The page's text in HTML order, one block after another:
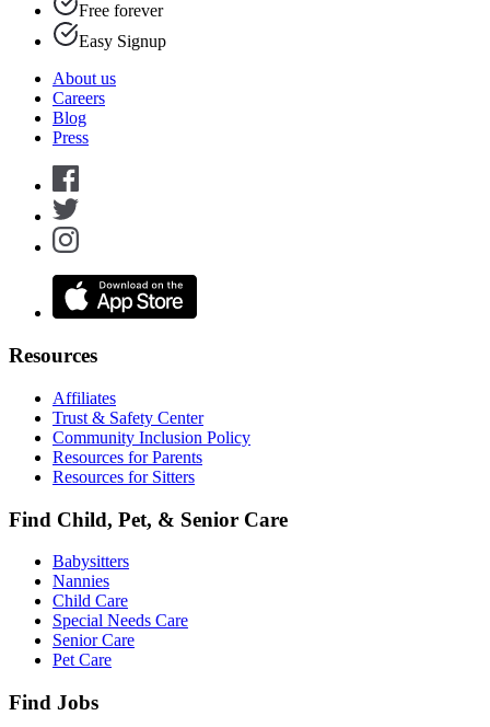
Free forever
Easy Signup
About us
Careers
Blog
Press
Resources
Affiliates
Trust & Safety Center
Community Inclusion Policy
Resources for Parents
Resources for Sitters
Find Child, Pet, & Senior Care
Babysitters
Nannies
Child Care
Special Needs Care
Senior Care
Pet Care
Find Jobs